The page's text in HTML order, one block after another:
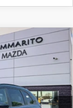
Ext.
$44,600
SALE PRICE